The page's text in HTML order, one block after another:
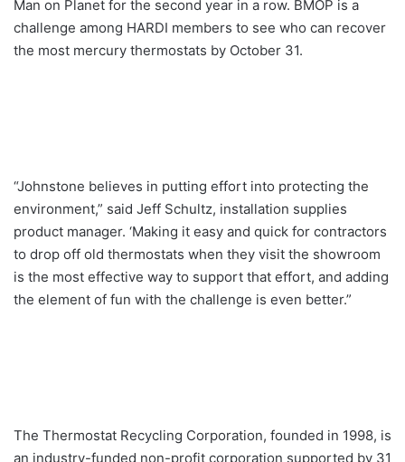
Man on Planet for the second year in a row. BMOP is a
challenge among HARDI members to see who can recover
the most mercury thermostats by October 31.
“Johnstone believes in putting effort into protecting the
environment,” said Jeff Schultz, installation supplies
product manager. ‘Making it easy and quick for contractors
to drop off old thermostats when they visit the showroom
is the most effective way to support that effort, and adding
the element of fun with the challenge is even better.”
The Thermostat Recycling Corporation, founded in 1998, is
an industry-funded non-profit corporation supported by 31